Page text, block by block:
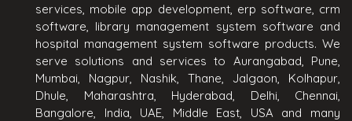
services, mobile app development, erp software, crm
software, library management system software and
hospital management system software products. We
serve solutions and services to Aurangabad, Pune,
Mumbai, Nagpur, Nashik, Thane, Jalgaon, Kolhapur,
Dhule, Maharashtra, Hyderabad, Delhi, Chennai,
Bangalore, India, UAE, Middle East, USA and many